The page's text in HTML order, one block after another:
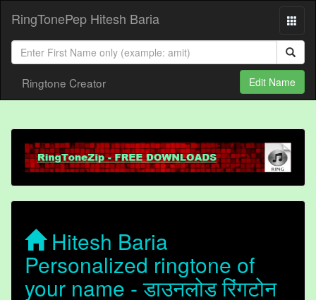
RingTonePep Hitesh Baria
Ringtone Creator Edit Name
Hitesh Baria
Personalized ringtone of
your name - डाउनलोड रिंगटोन